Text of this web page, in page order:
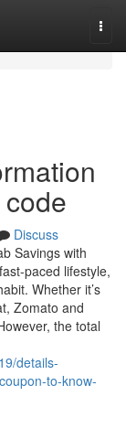
Discuss
Savings with
paced lifestyle,
Whether it’s
Zomato and
the total
details-
to-know-